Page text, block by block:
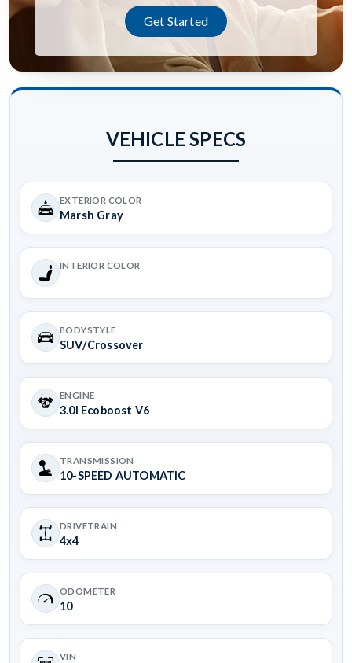
Get Started
VEHICLE SPECS
EXTERIOR COLOR
Marsh Gray
INTERIOR COLOR
BODYSTYLE
SUV/Crossover
ENGINE
3.0l Ecoboost V6
TRANSMISSION
10-SPEED AUTOMATIC
DRIVETRAIN
4x4
ODOMETER
10
VIN